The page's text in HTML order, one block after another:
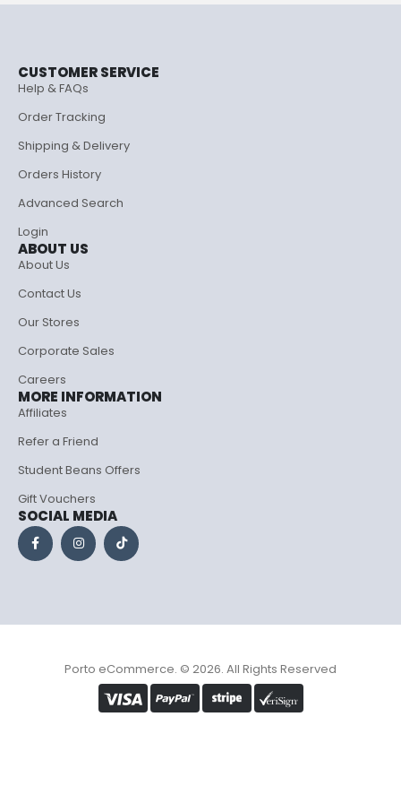
CUSTOMER SERVICE
Help & FAQs
Order Tracking
Shipping & Delivery
Orders History
Advanced Search
Login
ABOUT US
About Us
Contact Us
Our Stores
Corporate Sales
Careers
MORE INFORMATION
Affiliates
Refer a Friend
Student Beans Offers
Gift Vouchers
SOCIAL MEDIA
Porto eCommerce. © 2026. All Rights Reserved